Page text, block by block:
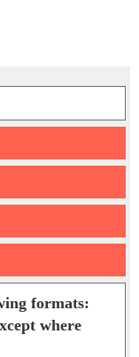
formats:
where